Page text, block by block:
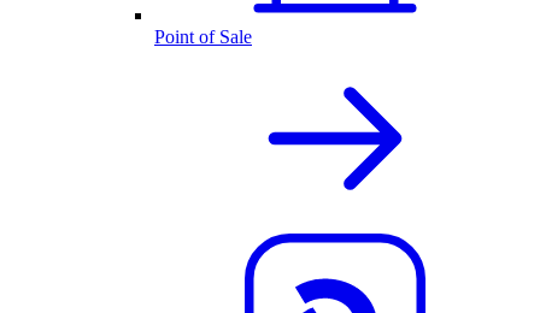
Point of Sale